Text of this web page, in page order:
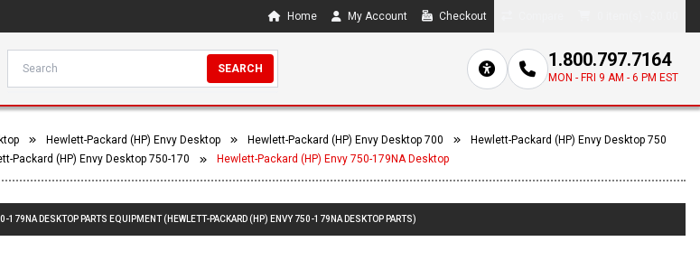
Home My Account Checkout
SEARCH 1.800.797.7164
MON - FRI 9 AM - 6 PM EST
Hewlett-Packard (HP) Envy Desktop Hewlett-Packard (HP) Envy Desktop 700
Hewlett-Packard (HP) Envy Desktop 750
Packard (HP) Envy Desktop 750-170 Hewlett-Packard (HP) Envy 750-179NA Desktop
179NA DESKTOP PARTS EQUIPMENT (HEWLETT-PACKARD (HP) ENVY 750-179NA DESKTOP PARTS)